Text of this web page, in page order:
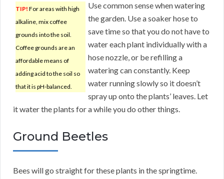
TIP! For areas with high
alkaline, mix coffee
grounds into the soil.
Coffee grounds are an
affordable means of
adding acid to the soil so
that it is pH-balanced.
Use common sense when watering
the garden. Use a soaker hose to
save time so that you do not have to
water each plant individually with a
hose nozzle, or be refilling a
watering can constantly. Keep
water running slowly so it doesn’t
spray up onto the plants’ leaves. Let
it water the plants for a while you do other things.
Ground Beetles
Bees will go straight for these plants in the springtime.